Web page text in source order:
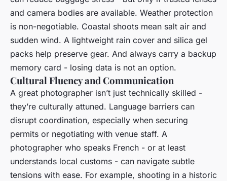
and camera bodies are available. Weather protection
is non-negotiable. Coastal shoots mean salt air and
sudden wind. A lightweight rain cover and silica gel
packs help preserve gear. And always carry a backup
memory card - losing data is not an option.
Cultural Fluency and Communication
A great photographer isn’t just technically skilled -
they’re culturally attuned. Language barriers can
disrupt coordination, especially when securing
permits or negotiating with venue staff. A
photographer who speaks French - or at least
understands local customs - can navigate subtle
tensions with ease. For example, shooting in a historic